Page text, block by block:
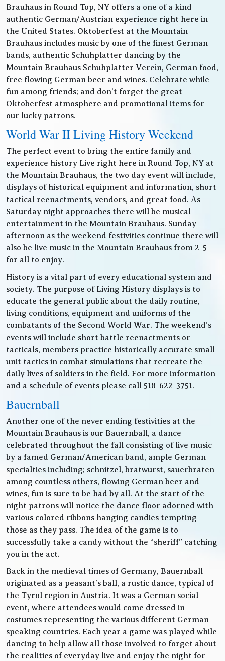
Brauhaus in Round Top, NY offers a one of a kind
authentic German/Austrian experience right here in
the United States. Oktoberfest at the Mountain
Brauhaus includes music by one of the finest German
bands, authentic Schuhplatter dancing by the
Mountain Brauhaus Schuhplatter Verein, German food,
free flowing German beer and wines. Celebrate while
fun among friends; and don’t forget the great
Oktoberfest atmosphere and promotional items for
our lucky patrons.
World War II Living History Weekend
The perfect event to bring the entire family and
experience history Live right here in Round Top, NY at
the Mountain Brauhaus, the two day event will include,
displays of historical equipment and information, short
tactical reenactments, vendors, and great food. As
Saturday night approaches there will be musical
entertainment in the Mountain Brauhaus. Sunday
afternoon as the weekend festivities continue there will
also be live music in the Mountain Brauhaus from 2-5
for all to enjoy.
History is a vital part of every educational system and
society. The purpose of Living History displays is to
educate the general public about the daily routine,
living conditions, equipment and uniforms of the
combatants of the Second World War. The weekend’s
events will include short battle reenactments or
tacticals, members practice historically accurate small
unit tactics in combat simulations that recreate the
daily lives of soldiers in the field. For more information
and a schedule of events please call 518-622-3751.
Bauernball
Another one of the never ending festivities at the
Mountain Brauhaus is our Bauernball, a dance
celebrated throughout the fall consisting of live music
by a famed German/American band, ample German
specialties including; schnitzel, bratwurst, sauerbraten
among countless others, flowing German beer and
wines, fun is sure to be had by all. At the start of the
night patrons will notice the dance floor adorned with
various colored ribbons hanging candies tempting
those as they pass. The idea of the game is to
successfully take a candy without the “sheriff” catching
you in the act.
Back in the medieval times of Germany, Bauernball
originated as a peasant’s ball, a rustic dance, typical of
the Tyrol region in Austria. It was a German social
event, where attendees would come dressed in
costumes representing the various different German
speaking countries. Each year a game was played while
dancing to help allow all those involved to forget about
the realities of everyday live and enjoy the night for